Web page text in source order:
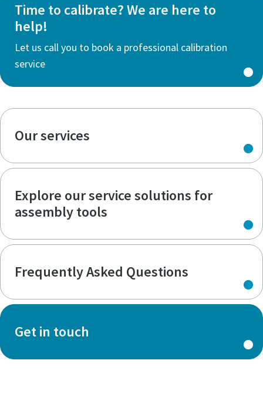
Time to calibrate? We are here to
help!
Let us call you to book a professional calibration
service
Our services
Explore our service solutions for
assembly tools
Frequently Asked Questions
Get in touch